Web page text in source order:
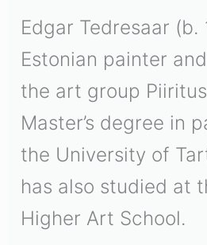
Edgar Tedresaar (b.
Estonian painter
the art group
Master’s degree in
the University of
has also studied at
Higher Art School.